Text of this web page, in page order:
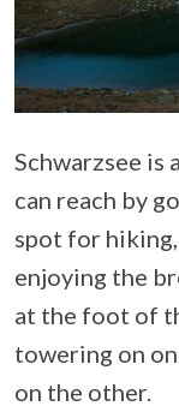
Schwarzsee is
can reach by
spot for
enjoying the
at the foot of
towering on
on the other.